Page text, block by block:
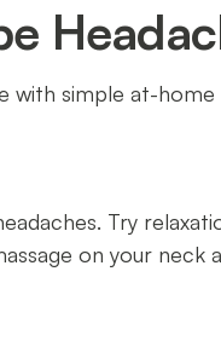
simple at-
Try
on your neck